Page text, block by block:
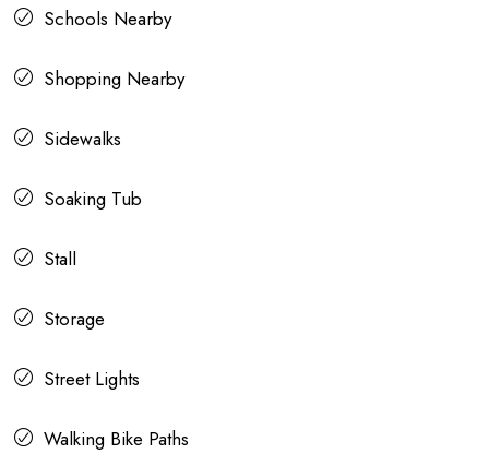
Schools Nearby
Shopping Nearby
Sidewalks
Soaking Tub
Stall
Storage
Street Lights
Walking Bike Paths